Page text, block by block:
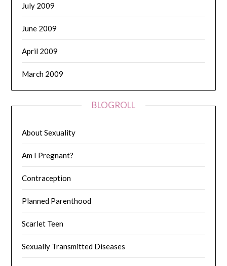
July 2009
June 2009
April 2009
March 2009
BLOGROLL
About Sexuality
Am I Pregnant?
Contraception
Planned Parenthood
Scarlet Teen
Sexually Transmitted Diseases